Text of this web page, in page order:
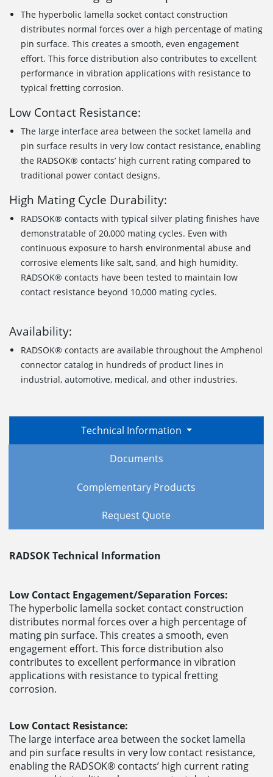
The hyperbolic lamella socket contact construction
distributes normal forces over a high percentage of mating
pin surface. This creates a smooth, even engagement
effort. This force distribution also contributes to excellent
performance in vibration applications with resistance to
typical fretting corrosion.
Low Contact Resistance:
The large interface area between the socket lamella and
pin surface results in very low contact resistance, enabling
the RADSOK® contacts’ high current rating compared to
traditional power contact designs.
High Mating Cycle Durability:
RADSOK® contacts with typical silver plating finishes have
demonstratable of 20,000 mating cycles. Even with
continuous exposure to harsh environmental abuse and
corrosive elements like salt, sand, and high humidity.
RADSOK® contacts have been tested to maintain low
contact resistance beyond 10,000 mating cycles.
Availability:
RADSOK® contacts are available throughout the Amphenol
connector catalog in hundreds of product lines in
industrial, automotive, medical, and other industries.
Technical Information
Documents
Complementary Products
Request Quote
RADSOK Technical Information
Low Contact Engagement/Separation Forces:
The hyperbolic lamella socket contact construction
distributes normal forces over a high percentage of
mating pin surface. This creates a smooth, even
engagement effort. This force distribution also
contributes to excellent performance in vibration
applications with resistance to typical fretting
corrosion.
Low Contact Resistance:
The large interface area between the socket lamella
and pin surface results in very low contact resistance,
enabling the RADSOK® contacts’ high current rating